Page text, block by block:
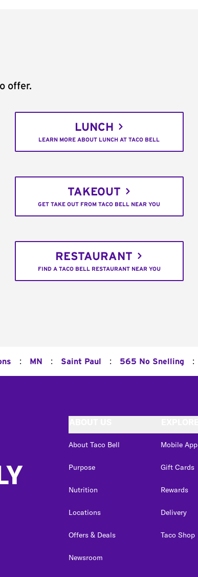
offer.
LUNCH
LEARN MORE ABOUT LUNCH AT TACO BELL
TAKEOUT
GET TAKE OUT FROM TACO BELL NEAR YOU
RESTAURANT
FIND A TACO BELL RESTAURANT NEAR YOU
: MN : Saint Paul : 565 No Snelling :
About Taco Bell
Purpose
Nutrition
Locations
Offers & Deals
Newsroom
Mobile App
Gift Cards
Rewards
Delivery
Taco Shop